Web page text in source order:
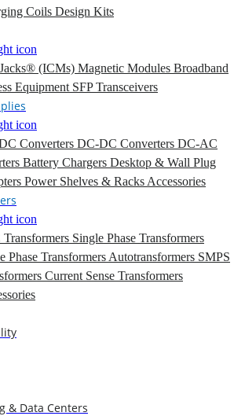
Coils Design Kits
(ICMs) Magnetic Modules Broadband
Equipment SFP Transceivers
Converters DC-DC Converters DC-AC
Battery Chargers Desktop & Wall Plug
Power Shelves & Racks Accessories
Transformers Single Phase Transformers
Phase Transformers Autotransformers SMPS
Current Sense Transformers
& Data Centers